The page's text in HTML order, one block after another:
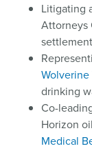
Litigating
Attorneys
Wolverine
drinking
Co-
Horizon
Medical